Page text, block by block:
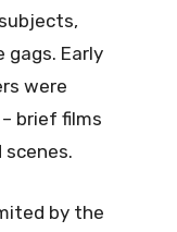
gags. Early
were
brief films
by the